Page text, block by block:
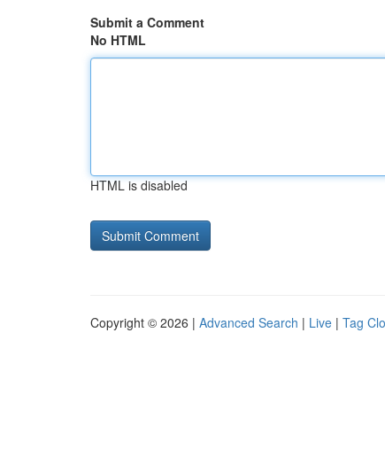
Submit a Comment
No HTML
HTML is disabled
Copyright © 2026 | Advanced Search | Live | Tag